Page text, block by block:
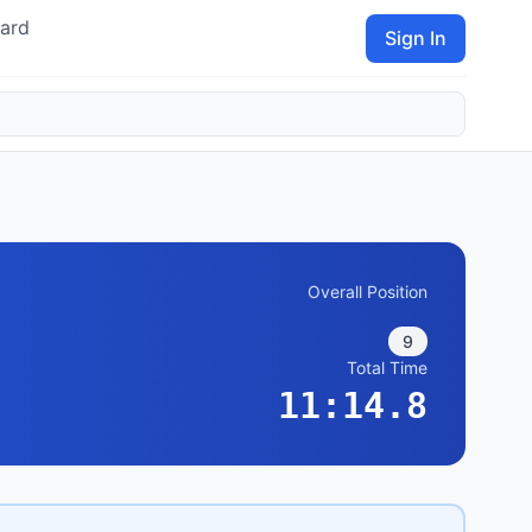
Sign In
Overall Position
9
Total Time
11:14.8